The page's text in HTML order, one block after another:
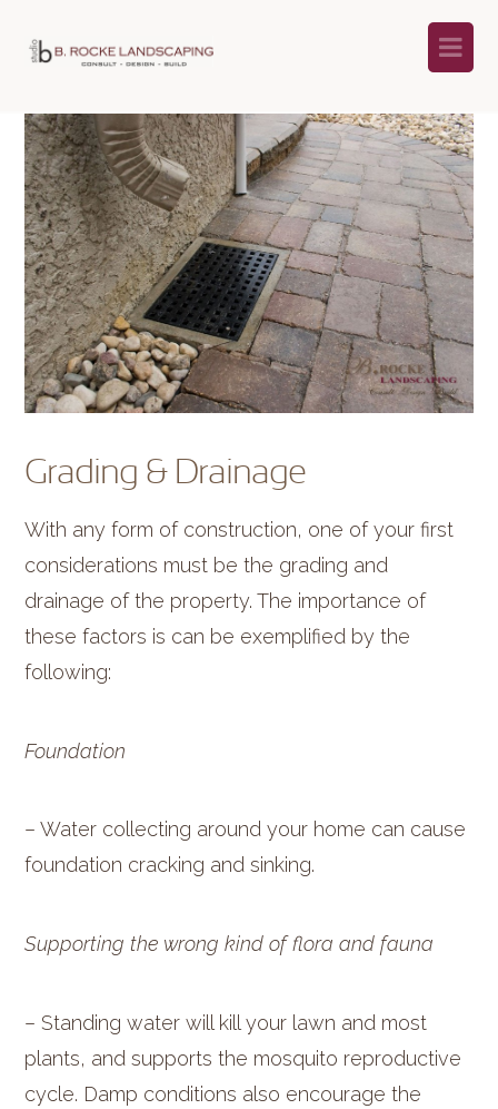
Grading & Drainage
With any form of construction, one of your first
considerations must be the grading and
drainage of the property. The importance of
these factors is can be exemplified by the
following:
Foundation
– Water collecting around your home can cause
foundation cracking and sinking.
Supporting the wrong kind of flora and fauna
– Standing water will kill your lawn and most
plants, and supports the mosquito reproductive
cycle. Damp conditions also encourage the